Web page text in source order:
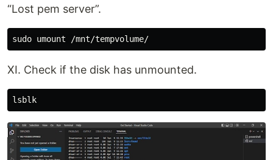
“Lost pem server”.
XI. Check if the disk has unmounted.